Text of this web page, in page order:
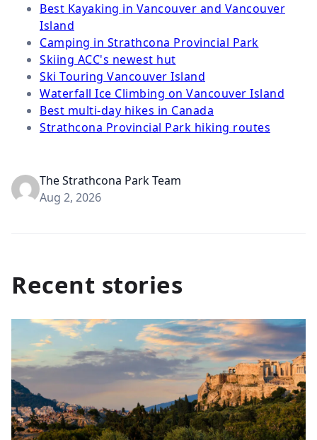
Best Kayaking in Vancouver and Vancouver
Island
Camping in Strathcona Provincial Park
Skiing ACC's newest hut
Ski Touring Vancouver Island
Waterfall Ice Climbing on Vancouver Island
Best multi-day hikes in Canada
Strathcona Provincial Park hiking routes
The Strathcona Park Team
Aug 2, 2026
Recent stories